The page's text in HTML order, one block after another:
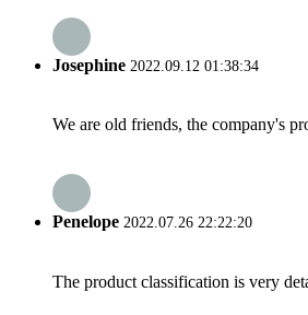
Josephine 2022.09.12 01:38:34
We are old friends, the company's
Penelope 2022.07.26 22:22:20
The product classification is very